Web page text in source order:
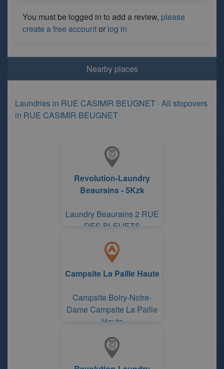
You must be logged in to add a review, please
create a free accountor log in
Nearby places
Laundries in RUE CASIMIR BEUGNET · All stopovers
in RUE CASIMIR BEUGNET
Revolution-Laundry
Beaurains - 5Kzk
Laundry Beaurains 2 RUE
DES BLEUETS
Campsite La Paille Haute
Campsite Boiry-Notre-
Dame Campsite La Paille
Haute